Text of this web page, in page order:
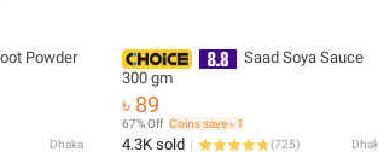
Powder
Dhaka
Saad Soya Sauce
300 gm
৳ 89
67% Off Coins save ৳ 1
4.3K sold (725)